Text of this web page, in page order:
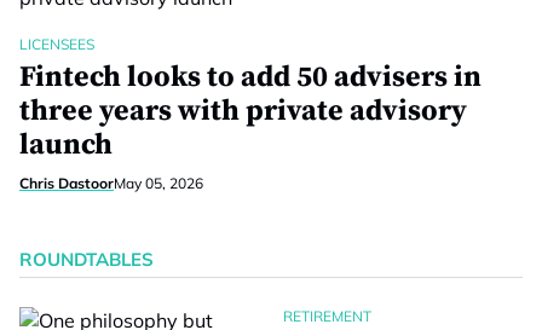
LICENSEES
Fintech looks to add 50 advisers in
three years with private advisory
launch
Chris DastoorMay 05, 2026
ROUNDTABLES
RETIREMENT